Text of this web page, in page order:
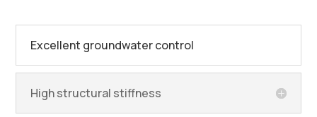
Excellent groundwater control
High structural stiffness